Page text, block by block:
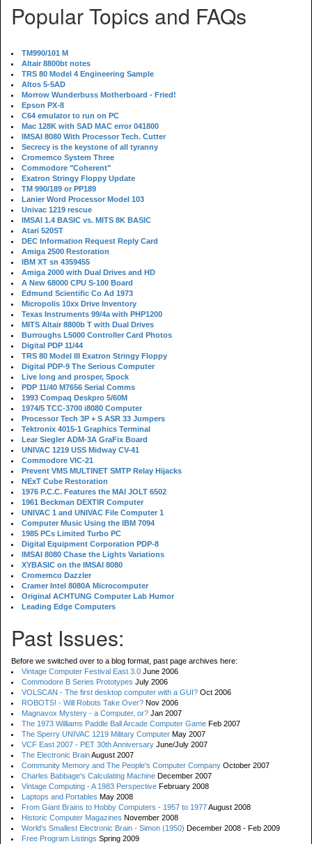
Popular Topics and FAQs
TM990/101 M
Altair 8800bt notes
TRS 80 Model 4 Engineering Sample
Altos 5-5AD
Morrow Wunderbuss Motherboard - Fried!
Epson PX-8
C64 emulator to run on PC
Mac 128K with SAD MAC error 041800
IMSAI 8080 With Processor Tech. Cutter
Secrecy is the keystone of all tyranny
Cromemco System Three
Commodore "Coherent"
Exatron Stringy Floppy Update
TM 990/189 or PP189
Lanier Word Processor Model 103
Univac 1219 rescue
IMSAI 1.4 BASIC vs. MITS 8K BASIC
Atari 520ST
DEC Information Request Reply Card
Amiga 2500 Restoration
IBM XT sn 4359455
Amiga 2000 with Dual Drives and HD
A New 68000 CPU S-100 Board
Edmund Scientific Co Ad 1973
Micropolis 10xx Drive Inventory
Texas Instruments 99/4a with PHP1200
MITS Altair 8800b T with Dual Drives
Burroughs L5000 Controller Card Photos
Digital PDP 11/44
TRS 80 Model III Exatron Stringy Floppy
Digital PDP-9 The Serious Computer
Live long and prosper, Spock
PDP 11/40 M7656 Serial Comms
1993 Compaq Deskpro 5/60M
1974/5 TCC-3700 i8080 Computer
Processor Tech 3P + S ASR 33 Jumpers
Tektronix 4015-1 Graphics Terminal
Lear Siegler ADM-3A GraFix Board
UNIVAC 1219 USS Midway CV-41
Commodore VIC-21
Prevent VMS MULTINET SMTP Relay Hijacks
NExT Cube Restoration
1976 P.C.C. Features the MAI JOLT 6502
1961 Beckman DEXTIR Computer
UNIVAC 1 and UNIVAC File Computer 1
Computer Music Using the IBM 7094
1985 PCs Limited Turbo PC
Digital Equipment Corporation PDP-8
IMSAI 8080 Chase the Lights Variations
XYBASIC on the IMSAI 8080
Cromemco Dazzler
Cramer Intel 8080A Microcomputer
Original ACHTUNG Computer Lab Humor
Leading Edge Computers
Past Issues:
Before we switched over to a blog format, past page archives here:
Vintage Computer Festival East 3.0 June 2006
Commodore B Series Prototypes July 2006
VOLSCAN - The first desktop computer with a GUI? Oct 2006
ROBOTS! - Will Robots Take Over? Nov 2006
Magnavox Mystery - a Computer, or? Jan 2007
The 1973 Williams Paddle Ball Arcade Computer Game Feb 2007
The Sperry UNIVAC 1219 Military Computer May 2007
VCF East 2007 - PET 30th Anniversary June/July 2007
The Electronic BrainAugust 2007
Community Memory and The People's Computer Company October 2007
Charles Babbage's Calculating Machine December 2007
Vintage Computing - A 1983 Perspective February 2008
Laptops and Portables May 2008
From Giant Brains to Hobby Computers - 1957 to 1977August 2008
Historic Computer Magazines November 2008
World's Smallest Electronic Brain - Simon (1950) December 2008 - Feb 2009
Free Program Listings Spring 2009